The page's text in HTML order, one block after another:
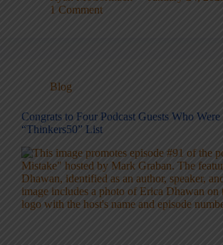
1 Comment
Blog
Congrats to Four Podcast Guests Who
“Thinkers50” List